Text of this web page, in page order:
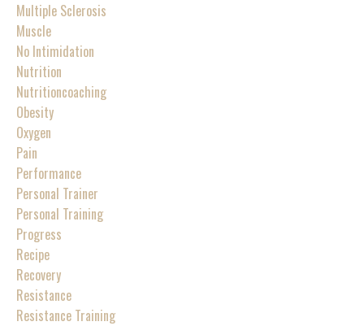
Multiple Sclerosis
Muscle
No Intimidation
Nutrition
Nutritioncoaching
Obesity
Oxygen
Pain
Performance
Personal Trainer
Personal Training
Progress
Recipe
Recovery
Resistance
Resistance Training